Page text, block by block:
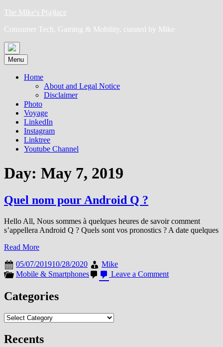
Skip
content
The Mike's P(a)lace
Consumer Tech, Gaming & Mobility, curated by Mike
Menu
Home
About and Legal Notice
Disclaimer
Photo
Voyage
LinkedIn
Instagram
Linktree
Youtube Channel
Day: May 7, 2019
Quel nom pour Android Q ?
Hello All, Nous sommes à quelques heures de savoir comment
s’appellera Android Q ? Quels sont vos pronostics ? A date quelques
Read More
05/07/201910/28/2020
Mike
Mobile & Smartphones
Leave a Commenton
Categories
Categories
Recents